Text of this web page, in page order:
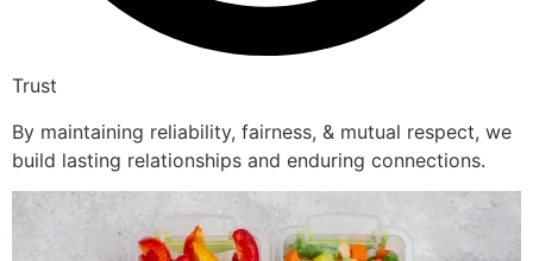
Trust
By maintaining reliability, fairness, & mutual respect, we
build lasting relationships and enduring connections.